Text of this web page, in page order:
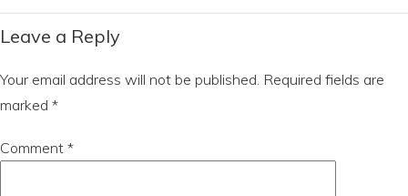
Leave a Reply
Your email address will not be published. Required fields are
marked *
Comment *